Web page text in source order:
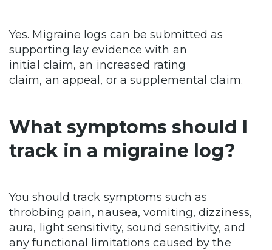
Yes. Migraine logs can be submitted as
supporting lay evidence with an
initial claim, an increased rating
claim, an appeal, or a supplemental claim.
What symptoms should I
track in a migraine log?
You should track symptoms such as
throbbing pain, nausea, vomiting, dizziness,
aura, light sensitivity, sound sensitivity, and
any functional limitations caused by the